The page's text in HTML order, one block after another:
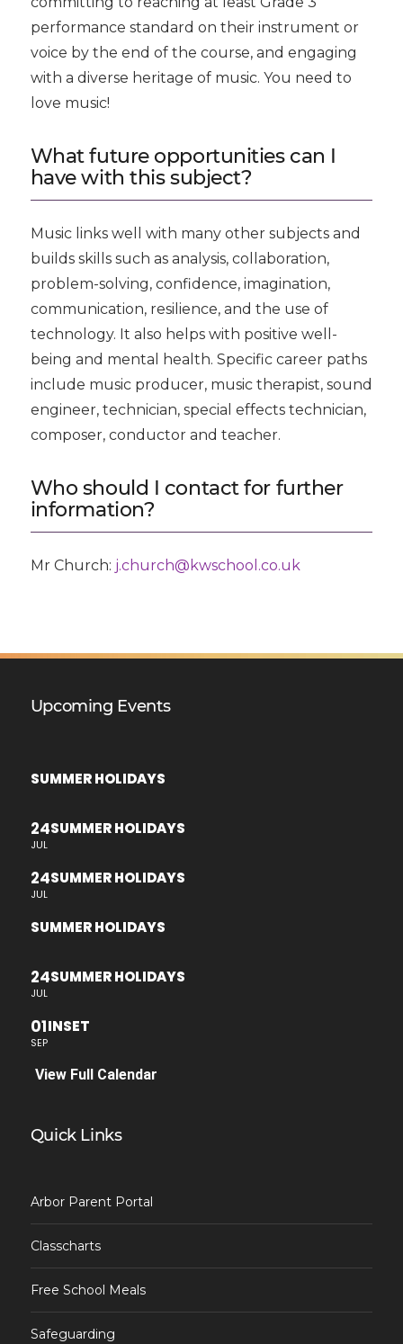
performance standard on their instrument or
voice by the end of the course, and engaging
with a diverse heritage of music. You need to
love music!
What future opportunities can I
have with this subject?
Music links well with many other subjects and
builds skills such as analysis, collaboration,
problem-solving, confidence, imagination,
communication, resilience, and the use of
technology. It also helps with positive well-
being and mental health. Specific career paths
include music producer, music therapist, sound
engineer, technician, special effects technician,
composer, conductor and teacher.
Who should I contact for further
information?
Mr Church: j.church@kwschool.co.uk
Upcoming Events
SUMMER HOLIDAYS
24
JUL
SUMMER HOLIDAYS
24
JUL
SUMMER HOLIDAYS
SUMMER HOLIDAYS
24
JUL
SUMMER HOLIDAYS
01
SEP
INSET
View Full Calendar
Quick Links
Arbor Parent Portal
Classcharts
Free School Meals
Safeguarding